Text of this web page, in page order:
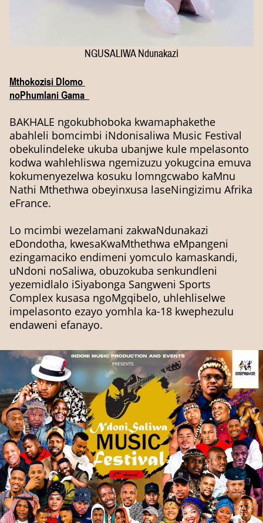
NGUSALIWA Ndunakazi
Mthokozisi Dlomo
noPhumlani Gama
BAKHALE ngokubhoboka kwamaphakethe
abahleli bomcimbi iNdonisaliwa Music Festival
obekulindeleke ukuba ubanjwe kule mpelasonto
kodwa wahlehliswa ngemizuzu yokugcina emuva
kokumenyezelwa kosuku lomngcwabo kaMnu
Nathi Mthethwa obeyinxusa laseNingizimu Afrika
eFrance.
Lo mcimbi wezelamani zakwaNdunakazi
eDondotha, kwesaKwaMthethwa eMpangeni
ezingamaciko endimeni yomculo kamaskandi,
uNdoni noSaliwa, obuzokuba senkundleni
yezemidlalo iSiyabonga Sangweni Sports
Complex kusasa ngoMgqibelo, uhlehliselwe
impelasonto ezayo yomhla ka-18 kwephezulu
endaweni efanayo.